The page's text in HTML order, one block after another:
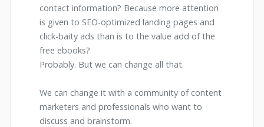
contact information? Because more attention
is given to SEO-optimized landing pages and
click-baity ads than is to the value add of the
free ebooks?
Probably. But we can change all that.
We can change it with a community of content
marketers and professionals who want to
discuss and brainstorm.